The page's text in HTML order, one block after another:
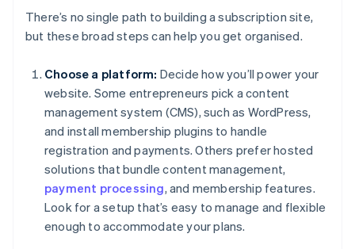
There’s no single path to building a subscription site,
but these broad steps can help you get organised.
Choose a platform: Decide how you’ll power your
website. Some entrepreneurs pick a content
management system (CMS), such as WordPress,
and install membership plugins to handle
registration and payments. Others prefer hosted
solutions that bundle content management,
payment processing, and membership features.
Look for a setup that’s easy to manage and flexible
enough to accommodate your plans.